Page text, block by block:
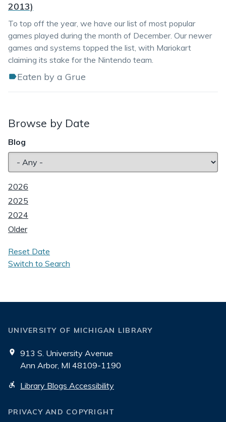
2013)
To top off the year, we have our list of most popular
games played during the month of December. Our newer
games and systems topped the list, with Mariokart
claiming its stake for the Nintendo team.
Eaten by a Grue
Browse by Date
Blog
2026
2025
2024
Older
Reset Date
Switch to Search
UNIVERSITY OF MICHIGAN LIBRARY
913 S. University Avenue
Ann Arbor, MI 48109-1190
Library Blogs Accessibility
PRIVACY AND COPYRIGHT